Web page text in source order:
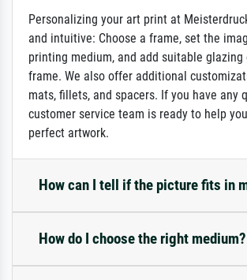
Personalizing your art print at
and intuitive: Choose a frame, set the
printing medium, and add suitable
frame. We also offer additional
mats, fillets, and spacers. If you have any
customer service team is ready to help
perfect artwork.
How can I tell if the picture fits in
How do I choose the right medium?